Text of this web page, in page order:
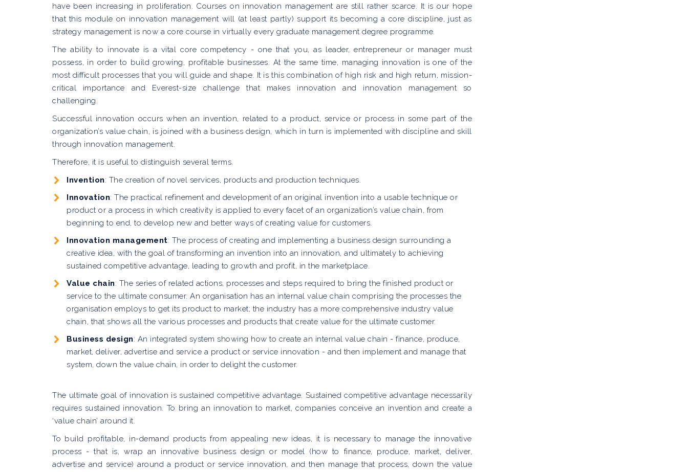
have been increasing in proliferation. Courses on innovation management are still rather scarce. It is our hope
that this module on innovation management will (at least partly) support its becoming a core discipline, just as
strategy management is now a core course in virtually every graduate management degree programme.
The ability to innovate is a vital core competency - one that you, as leader, entrepreneur or manager must
possess, in order to build growing, profitable businesses. At the same time, managing innovation is one of the
most difficult processes that you will guide and shape. It is this combination of high risk and high return, mission-
critical importance and Everest-size challenge that makes innovation and innovation management so
challenging.
Successful innovation occurs when an invention, related to a product, service or process in some part of the
organization’s value chain, is joined with a business design, which in turn is implemented with discipline and skill
through innovation management.
Therefore, it is useful to distinguish several terms.
Invention: The creation of novel services, products and production techniques.
Innovation: The practical refinement and development of an original invention into a usable technique or
product or a process in which creativity is applied to every facet of an organization’s value chain, from
beginning to end, to develop new and better ways of creating value for customers.
Innovation management: The process of creating and implementing a business design surrounding a
creative idea, with the goal of transforming an invention into an innovation, and ultimately to achieving
sustained competitive advantage, leading to growth and profit, in the marketplace.
Value chain: The series of related actions, processes and steps required to bring the finished product or
service to the ultimate consumer. An organisation has an internal value chain comprising the processes the
organisation employs to get its product to market; the industry has a more comprehensive industry value
chain, that shows all the various processes and products that create value for the ultimate customer.
Business design: An integrated system showing how to create an internal value chain - finance, produce,
market, deliver, advertise and service a product or service innovation - and then implement and manage that
system, down the value chain, in order to delight the customer.
The ultimate goal of innovation is sustained competitive advantage. Sustained competitive advantage necessarily
requires sustained innovation. To bring an innovation to market, companies conceive an invention and create a
‘value chain’ around it.
To build profitable, in-demand products from appealing new ideas, it is necessary to manage the innovative
process - that is, wrap an innovative business design or model (how to finance, produce, market, deliver,
advertise and service) around a product or service innovation, and then manage that process, down the value